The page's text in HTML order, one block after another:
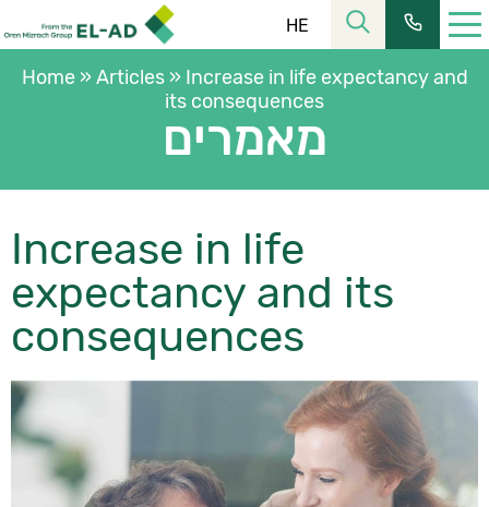
HE
Home»Articles» Increase in life expectancy and
its consequences
מאמרים
Increase in life
expectancy and its
consequences
כתובתנו: רחוב הלל 23, קומה 11 מרכז העיר ירושלים
| פקס:
שעות פעילות:
מחלקת שירות:08:30-16:00
כתובת למשלוח דואר: ת.ד. 2121, ירושלים 9102101